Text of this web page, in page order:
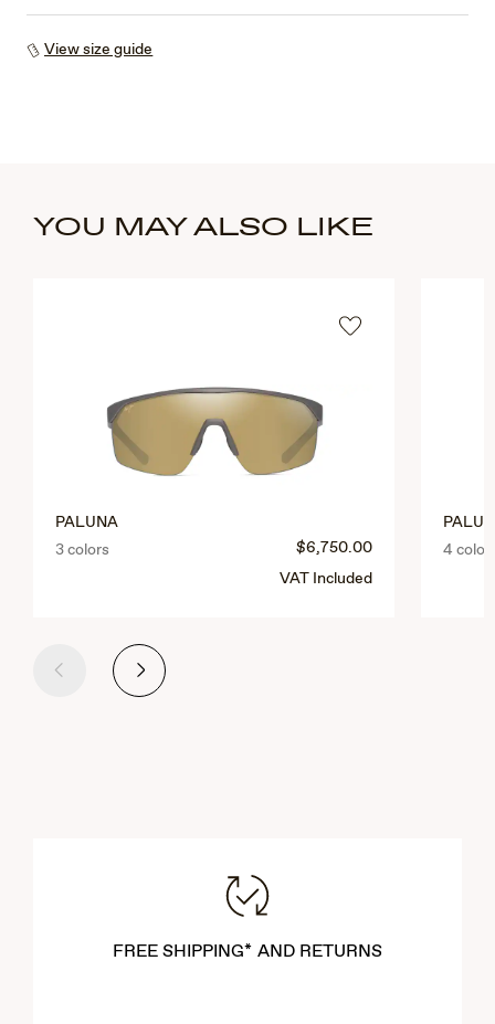
View size guide
YOU MAY ALSO LIKE
PALUNA
3 colors
$6,750.00
VAT Included
4
Previous Next
FREE SHIPPING* AND RETURNS